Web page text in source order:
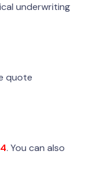
underwriting
quote
. You can also